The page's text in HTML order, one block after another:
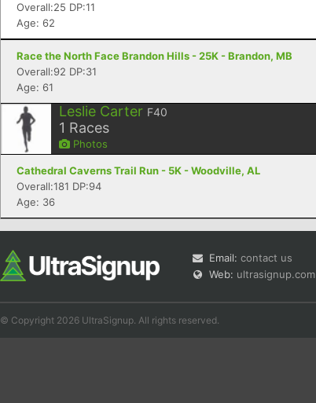
Overall:25 DP:11
Age: 62
Race the North Face Brandon Hills - 25K - Brandon, MB
Overall:92 DP:31
Age: 61
Leslie Carter F40
1 Races
Photos
Cathedral Caverns Trail Run - 5K - Woodville, AL
Overall:181 DP:94
Age: 36
Email: contact us
Web: ultrasignup.com
© Copyright 2026 UltraSignup. All rights reserved.